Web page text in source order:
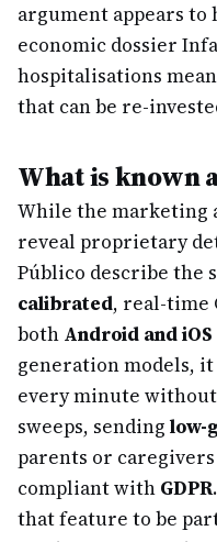
argument appears
economic dossier
hospitalisations
that can be re-
What is known
While the marketing
reveal proprietary
Público describe the
calibrated, real-time
both Android and iOS
generation models,
every minute
sweeps, sending low-
parents or
compliant with GDPR
that feature to be